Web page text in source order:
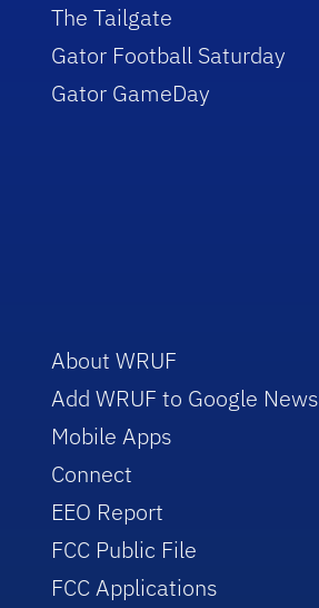
The Tailgate
Gator Football Saturday
Gator GameDay
About WRUF
Add WRUF to Google News
Mobile Apps
Connect
EEO Report
FCC Public File
FCC Applications